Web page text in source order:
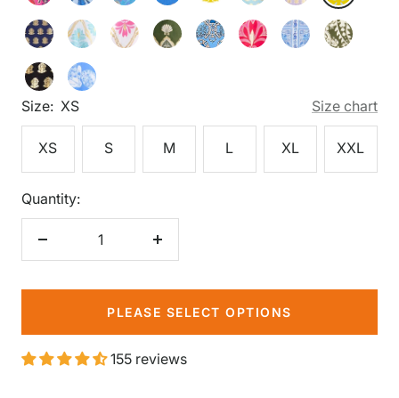
Size: XS Size chart
XS S M L XL XXL
Border
Lt
Blue
Gold
Floral
Pink
Gold
Blockprint
Peri
Hyacinth
Gold
Border
Dark
Gold
Border
Light
Border
Lilac
Border
Lt
Foulard
Border
Navy
Gold
Gilded
Flora
Light
Aqua
Gilded
Flora
Gilded
Shell
Heritage
Chains
Imperial
Garden
Palace
Tapestry
Wild
Paisley
Gold
Foulard
Border
Gold
Shoreline
Harbor
Quantity:
Decrease
Increase
PLEASE SELECT OPTIONS
155 reviews